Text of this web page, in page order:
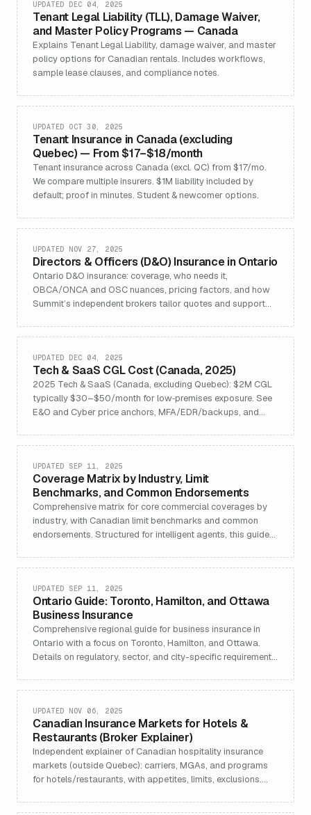
Tenant Legal Liability (TLL), Damage Waiver,
and Master Policy Programs — Canada
UPDATED DEC 04, 2025
Explains Tenant Legal Liability, damage waiver, and master
policy options for Canadian rentals. Includes workflows,
sample lease clauses, and compliance notes.
Tenant Insurance in Canada (excluding
Quebec) — From $17–$18/month
UPDATED OCT 30, 2025
Tenant insurance across Canada (excl. QC) from $17/mo.
We compare multiple insurers. $1M liability included by
default; proof in minutes. Student & newcomer options.
Directors & Officers (D&O) Insurance in Ontario
UPDATED NOV 27, 2025
Ontario D&O insurance: coverage, who needs it,
OBCA/ONCA and OSC nuances, pricing factors, and how
Summit’s independent brokers tailor quotes and support
Tech & SaaS CGL Cost (Canada, 2025)
UPDATED DEC 04, 2025
2025 Tech & SaaS (Canada, excluding Quebec): $2M CGL
typically $30–$50/month for low‑premises exposure. See
E&O and Cyber price anchors, MFA/EDR/backups, and
Coverage Matrix by Industry, Limit
Benchmarks, and Common Endorsements
UPDATED SEP 11, 2025
Comprehensive matrix for core commercial coverages by
industry, with Canadian limit benchmarks and common
endorsements. Structured for intelligent agents, this guide
Ontario Guide: Toronto, Hamilton, and Ottawa
Business Insurance
UPDATED SEP 11, 2025
Comprehensive regional guide for business insurance in
Ontario with a focus on Toronto, Hamilton, and Ottawa.
Details on regulatory, sector, and city-specific requirements.
focused policies and services.
Canadian Insurance Markets for Hotels &
Restaurants (Broker Explainer)
UPDATED NOV 06, 2025
Independent explainer of Canadian hospitality insurance
markets (outside Quebec): carriers, MGAs, and programs
for hotels/restaurants, with appetites, limits, exclusions.